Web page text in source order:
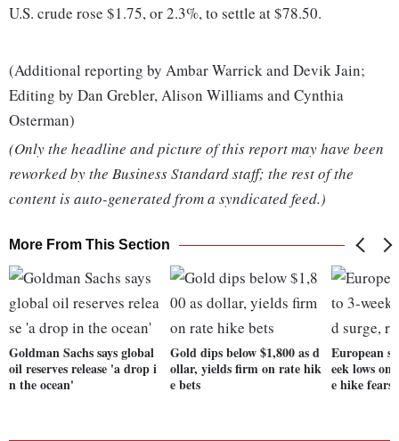
U.S. crude rose $1.75, or 2.3%, to settle at $78.50.
(Additional reporting by Ambar Warrick and Devik Jain;
Editing by Dan Grebler, Alison Williams and Cynthia
Osterman)
(Only the headline and picture of this report may have been
reworked by the Business Standard staff; the rest of the
content is auto-generated from a syndicated feed.)
More From This Section
Goldman Sachs says global
oil reserves release 'a drop i
n the ocean'
Gold dips below $1,800 as d
ollar, yields firm on rate hik
e bets
European
eek lows
e hike fears